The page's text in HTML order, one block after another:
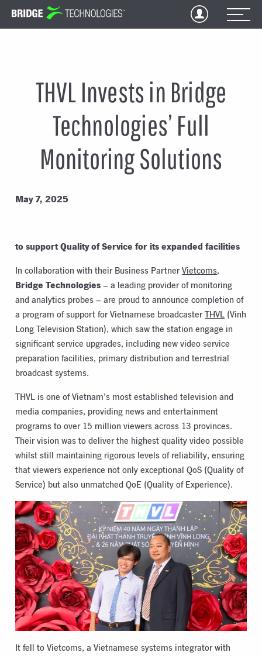
Jump
to
THVL Invests in Bridge
Technologies’ Full
Monitoring Solutions
May 7, 2025
to support Quality of Service for its expanded facilities
In collaboration with their Business PartnerVietcoms,
Bridge Technologies– a leading provider of monitoring
and analytics probes – are proud to announce completion of
a program of support for Vietnamese broadcasterTHVL (Vinh
Long Television Station), which saw the station engage in
significant service upgrades, including new video service
preparation facilities, primary distribution and terrestrial
broadcast systems.
THVL is one of Vietnam’s most established television and
media companies, providing news and entertainment
programs to over 15 million viewers across 13 provinces.
Their vision was to deliver the highest quality video possible
whilst still maintaining rigorous levels of reliability, ensuring
that viewers experience not only exceptional QoS (Quality of
Service) but also unmatched QoE (Quality of Experience).
It fell to Vietcoms, a Vietnamese systems integrator with